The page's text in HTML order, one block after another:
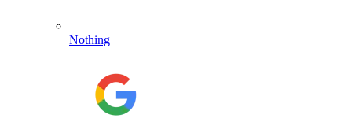
Nothing